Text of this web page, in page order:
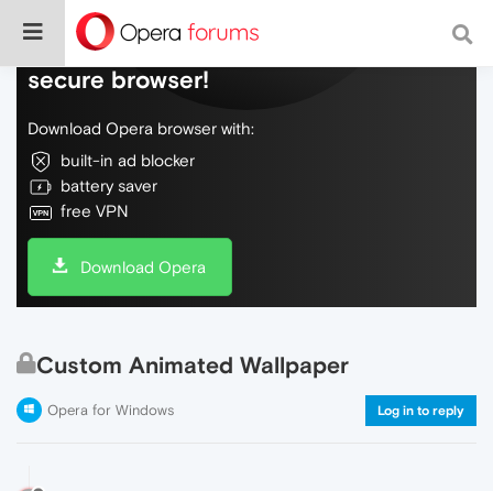
Do more on the web, with a fast and
secure browser!
Download Opera browser with:
built-in ad blocker
battery saver
free VPN
Download Opera
Custom Animated Wallpaper
Opera for Windows Log in to reply